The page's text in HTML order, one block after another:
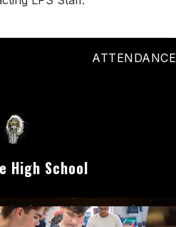
ATTENDANCE
High School